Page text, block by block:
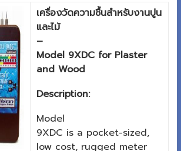
เครื่องวัดความชื้นสำหรับงานปูน
และไม้
–
Model 9XDC for Plaster
and Wood
Description:
Model
9XDC is a pocket-sized,
low cost, rugged meter